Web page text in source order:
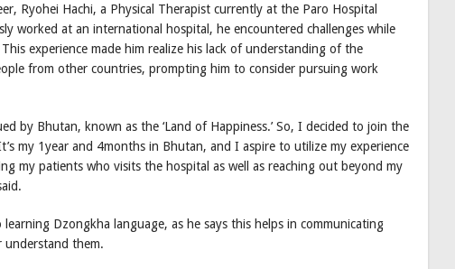
Ryohei Hachi, a Physical Therapist currently at the Paro Hospital
worked at an international hospital, he encountered challenges while
experience made him realize his lack of understanding of the
from other countries, prompting him to consider pursuing work
by Bhutan, known as the ‘Land of Happiness.’ So, I decided to join the
my 1year and 4months in Bhutan, and I aspire to utilize my experience
my patients who visits the hospital as well as reaching out beyond my
learning Dzongkha language, as he says this helps in communicating
them.